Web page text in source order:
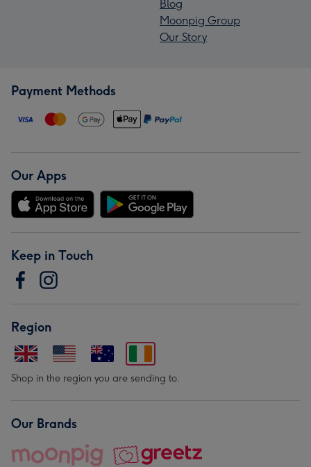
Blog
Moonpig Group
Our Story
Payment Methods
Our Apps
Keep in Touch
Region
Shop in the region you are sending to.
Our Brands